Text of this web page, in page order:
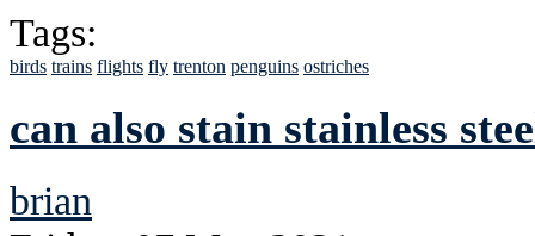
Tags:
birds trains flights fly trenton penguins ostriches
can also stain stainless
brian